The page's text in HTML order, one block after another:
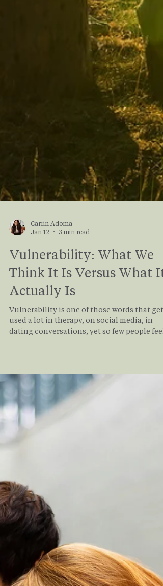
Carrin Adoma
Jan 12
3 min read
Vulnerability: What We
Think It Is Versus What It
used a lot in therapy, on social media, in
dating conversations, yet so few people feel
confident they’re actually doing it. Many of
my clients come into therapy saying, “I’m
very vulnerable,” until we slow down and
look at what vulnerability truly involves.
What often emerges is a quiet realization: